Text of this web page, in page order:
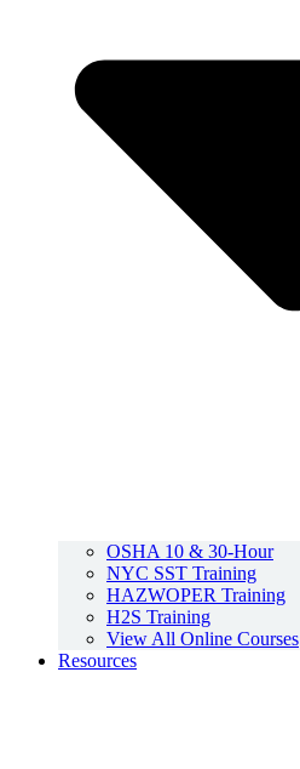
OSHA 10 & 30-Hour
NYC SST Training
HAZWOPER Training
H2S Training
View All Online Courses
Resources